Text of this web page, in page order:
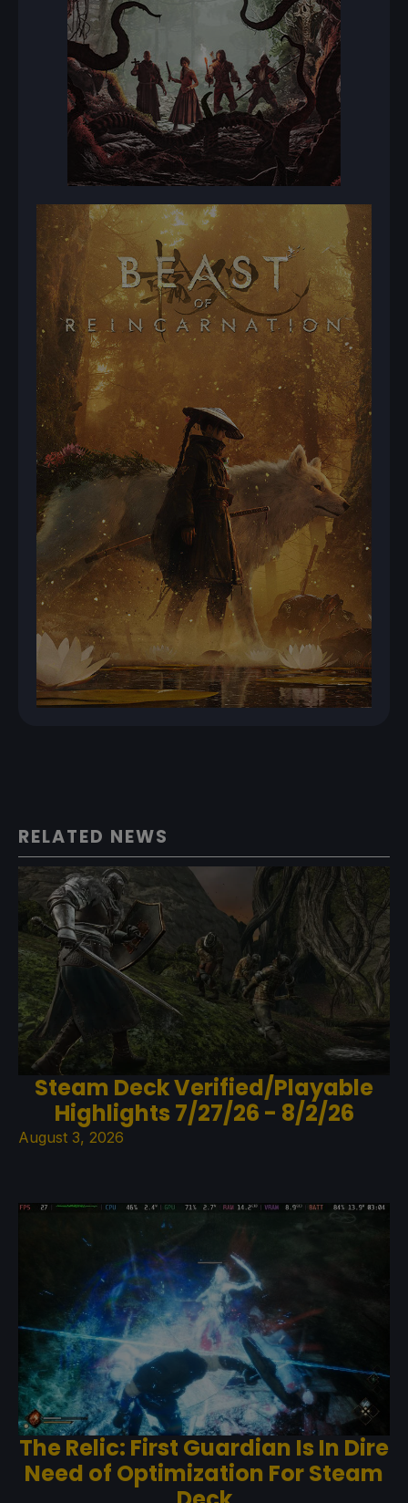
RELATED NEWS
Steam Deck Verified/Playable
Highlights 7/27/26 - 8/2/26
August 3, 2026
The Relic: First Guardian Is In Dire
Need of Optimization For Steam